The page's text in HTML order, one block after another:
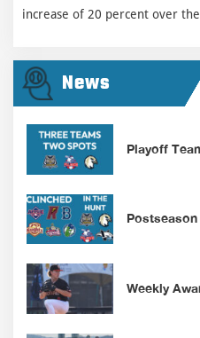
increase of 20 percent over
News
Playoff
Weekly